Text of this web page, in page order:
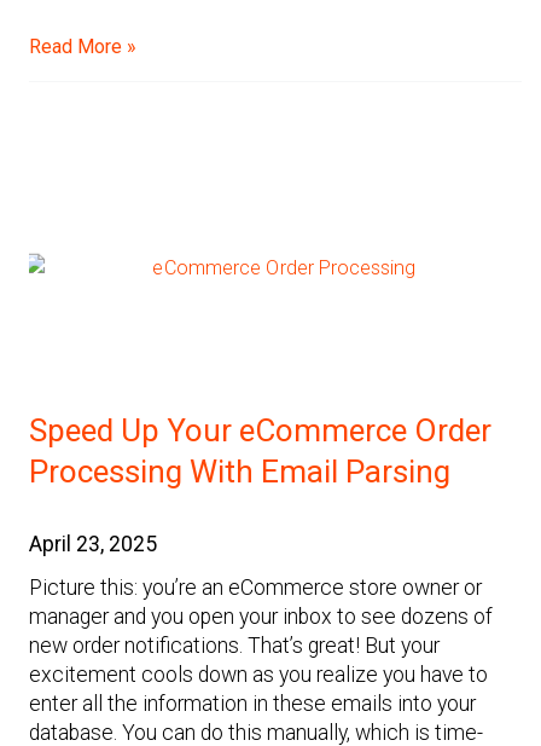
Read More »
Speed Up Your eCommerce Order
Processing With Email Parsing
April 23, 2025
Picture this: you’re an eCommerce store owner or
manager and you open your inbox to see dozens of
new order notifications. That’s great! But your
excitement cools down as you realize you have to
enter all the information in these emails into your
database. You can do this manually, which is time-